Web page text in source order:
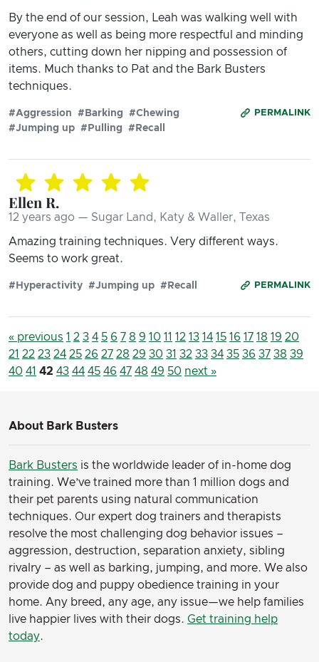
By the end of our session, Leah was walking well with
everyone as well as being more respectful and minding
others, cutting down her nipping and possession of
items. Much thanks to Pat and the Bark Busters
techniques.
PERMALINK
#Aggression #Barking
#Chewing
#Jumping up #Pulling #Recall
Ellen R.
12 years ago — Sugar Land, Katy & Waller, Texas
Amazing training techniques. Very different ways.
Seems to work great.
PERMALINK
#Hyperactivity #Jumping up #Recall
« previous 1 2 3 4 5 6 7 8 9 10 11 12 13 14 15 16 17 18 19 20
21 22 23 24 25 26 27 28 29 30 31 32 33 34 35 36 37 38 39
40 41 42 43 44 45 46 47 48 49 50 next »
About Bark Busters
Bark Busters is the worldwide leader of in-home dog
training. We’ve trained more than 1 million dogs and
their pet parents using natural communication
techniques. Our expert dog trainers and therapists
resolve the most challenging dog behavior issues –
aggression, destruction, separation anxiety, sibling
rivalry – as well as barking, jumping, and more. We also
provide dog and puppy obedience training in your
home. Any breed, any age, any issue—we help families
live happier lives with their dogs. Get training help
today.